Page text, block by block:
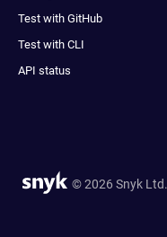
Test with GitHub
Test with CLI
API status
© 2026 Snyk Ltd.